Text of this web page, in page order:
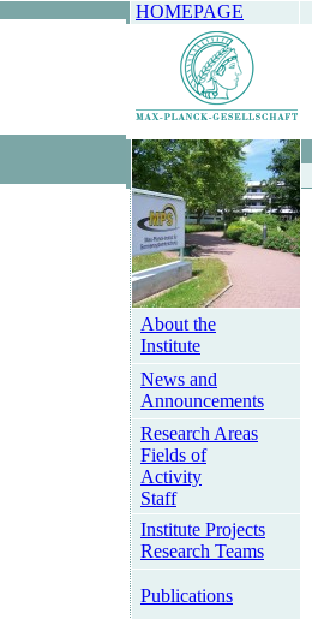
HOMEPAGE
About the
Institute
News and
Announcements
Research Areas
Fields of
Activity
Staff
Institute Projects
Research Teams
Publications